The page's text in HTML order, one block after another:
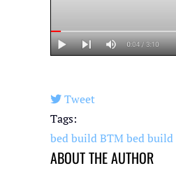
Tweet
pinterest
Tags:
bed build BTMbed build
ABOUT THE AUTHOR